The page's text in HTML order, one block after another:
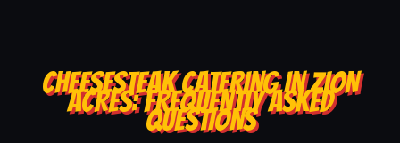
CHEESESTEAK CATERING IN ZION
ACRES: FREQUENTLY ASKED
QUESTIONS